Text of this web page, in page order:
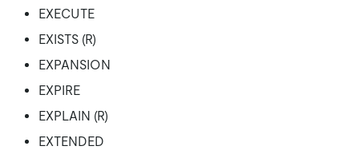
EXECUTE
EXISTS (R)
EXPANSION
EXPIRE
EXPLAIN (R)
EXTENDED